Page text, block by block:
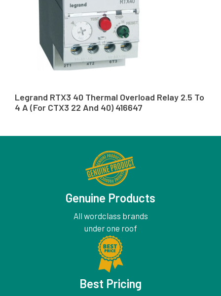
Legrand RTX3 40 Thermal Overload Relay 2.5 To
4 A (For CTX3 22 And 40) 416647
Genuine Products
All wordclass brands
under one roof
Best Pricing